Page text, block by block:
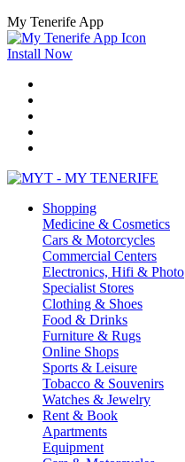
My Tenerife App
Install Now
Shopping
Medicine & Cosmetics
Cars & Motorcycles
Commercial Centers
Electronics, Hifi & Photo
Specialist Stores
Clothing & Shoes
Food & Drinks
Furniture & Rugs
Online Shops
Sports & Leisure
Tobacco & Souvenirs
Watches & Jewelry
Rent & Book
Apartments
Equipment